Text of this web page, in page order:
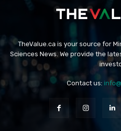
TheValue.ca is your source for
Sciences News. We provide the
Contact us: